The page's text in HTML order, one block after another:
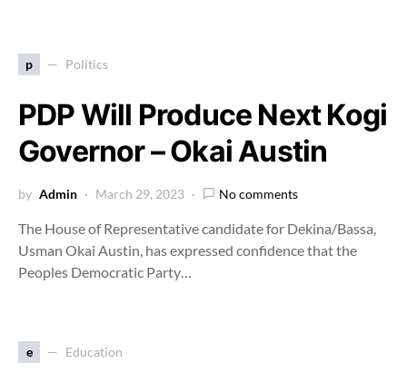
p Politics
PDP Will Produce Next Kogi
Governor – Okai Austin
by Admin March 29, 2023 No comments
The House of Representative candidate for Dekina/Bassa,
Usman Okai Austin, has expressed confidence that the
Peoples Democratic Party…
e Education